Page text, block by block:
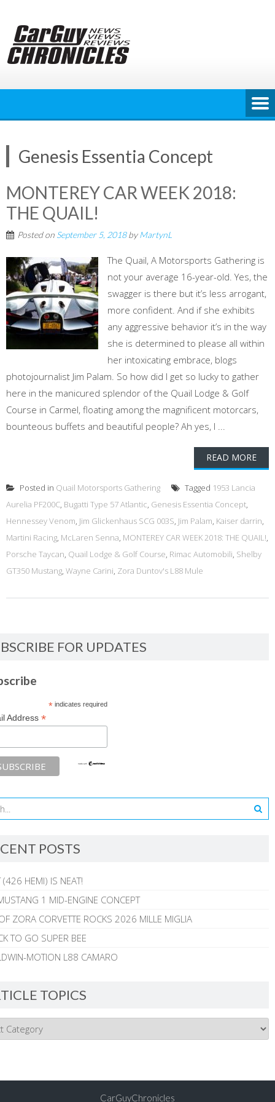
content
Genesis Essentia Concept
MONTEREY CAR WEEK 2018:
THE QUAIL!
Posted on September 5, 2018byMartynL
The Quail, A Motorsports Gathering is
not your average 16-year-old. Yes, the
swagger is there but it’s less arrogant,
more confident. And if she exhibits
any aggressive behavior it’s in the way
she is determined to please all within
her intoxicating embrace, blogs
photojournalist Jim Palam. So how did I get so lucky to gather
here in the manicured splendor of the Quail Lodge & Golf
Course in Carmel, floating among the magnificent motorcars,
bounteous buffets and beautiful people? Ah yes, I ...
READ MORE
Posted in Quail Motorsports Gathering Tagged 1953 Lancia
Aurelia PF200C, Bugatti Type 57 Atlantic, Genesis Essentia Concept,
Hennessey Venom, Jim Glickenhaus SCG 003S, Jim Palam, Kaiser darrin,
Martini Racing, McLaren Senna, MONTEREY CAR WEEK 2018: THE QUAIL!,
Porsche Taycan, Quail Lodge & Golf Course, Rimac Automobili, Shelby
GT350 Mustang, Wayne Carini, Zora Duntov's L88 Mule
FOR UPDATES
*indicates required
Address *
POSTS
(426 HEMI) IS NEAT!
1 MID-ENGINE CONCEPT
ZORA CORVETTE ROCKS 2026 MILLE MIGLIA
TO GO SUPER BEE
MOTION L88 CAMARO
TOPICS
CarGuyChronicles